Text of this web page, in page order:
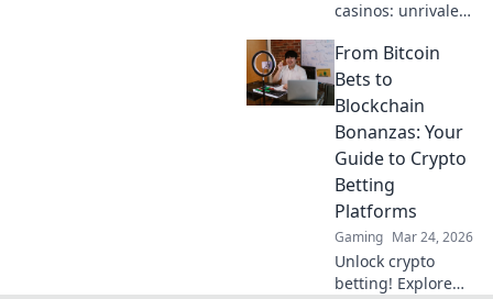
casinos: unrivaled
fairness.
Unmasking fair
play, securing your
wins.
From Bitcoin
Bets to
Blockchain
Bonanzas: Your
Guide to Crypto
Betting
Platforms
Gaming Mar 24, 2026
Unlock crypto
betting! Explore